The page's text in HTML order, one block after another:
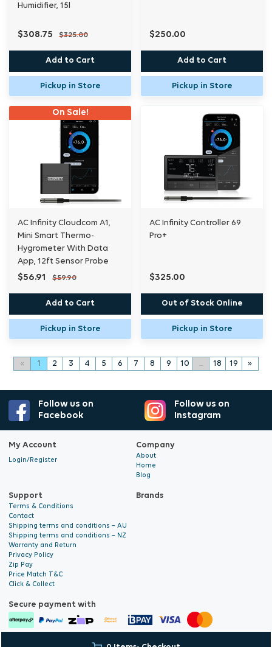
Humidifier, 15l
$308.75 $325.00
Add to Cart
Pickup in Store
$250.00
Add to Cart
Pickup in Store
On Sale!
AC Infinity Cloudcom A1,
Mini Smart Thermo-
Hygrometer With Data
App, 12ft Sensor Probe
$56.91 $59.90
Add to Cart
Pickup in Store
AC Infinity Controller 69
Pro+
$325.00
Out of Stock Online
Pickup in Store
« 1 2 3 4 5 6 7 8 9 10 ... 18 19 »
Follow us on
Facebook
Follow us on
Instagram
My Account
Login/Register
Company
About
Home
Blog
Support
Terms & Conditions
Contact
Shipping terms and conditions – AU
Shipping terms and conditions – NZ
Warranty and Return
Privacy Policy
Zip Pay
Price Match T&C
Click & Collect
Brands
Secure payment with
© 2026 Hyalite. All Rights E-commerce Development